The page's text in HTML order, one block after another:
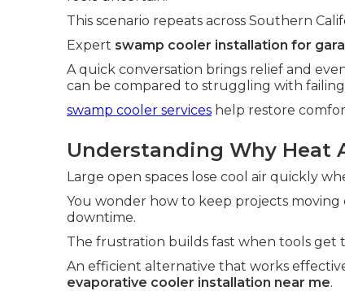
This scenario repeats across Southern
Expert swamp cooler installation for
A quick conversation brings relief and
can be compared to struggling with failing
swamp cooler services help restore
Understanding Why Heat
Large open spaces lose cool air quickly
You wonder how to keep projects
downtime.
The frustration builds fast when tools
An efficient alternative that works
evaporative cooler installation near me.